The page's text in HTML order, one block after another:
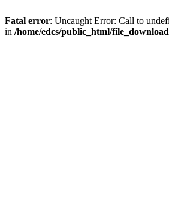
Fatal error: Uncaught Error: Call to
in /home/edcs/public_html/